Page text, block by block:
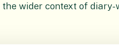
wider context of